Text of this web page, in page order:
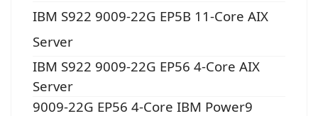
IBM S922 9009-22G EP5B 11-Core AIX
Server
IBM S922 9009-22G EP56 4-Core AIX
Server
9009-22G EP56 4-Core IBM Power9